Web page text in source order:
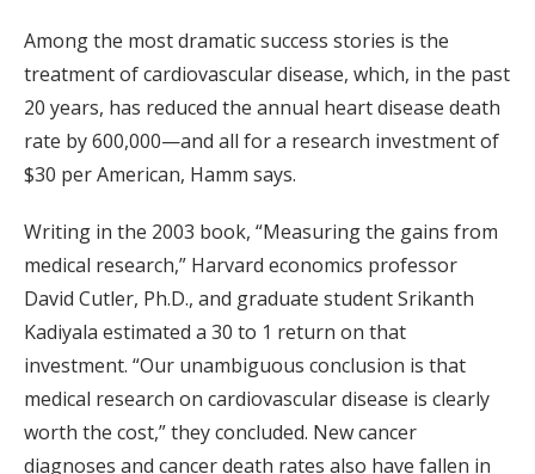
Among the most dramatic success stories is the
treatment of cardiovascular disease, which, in the past
20 years, has reduced the annual heart disease death
rate by 600,000—and all for a research investment of
$30 per American, Hamm says.
Writing in the 2003 book, “Measuring the gains from
medical research,” Harvard economics professor
David Cutler, Ph.D., and graduate student Srikanth
Kadiyala estimated a 30 to 1 return on that
investment. “Our unambiguous conclusion is that
medical research on cardiovascular disease is clearly
worth the cost,” they concluded. New cancer
diagnoses and cancer death rates also have fallen in